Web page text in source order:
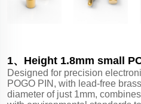
1、Height 1.8mm small
Designed for precision
POGO PIN, with lead-free
diameter of just 1mm,